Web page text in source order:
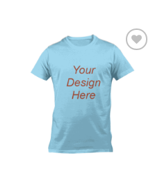
₹550.00
Add to
wishlist